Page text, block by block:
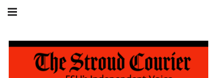
Skip
navigation